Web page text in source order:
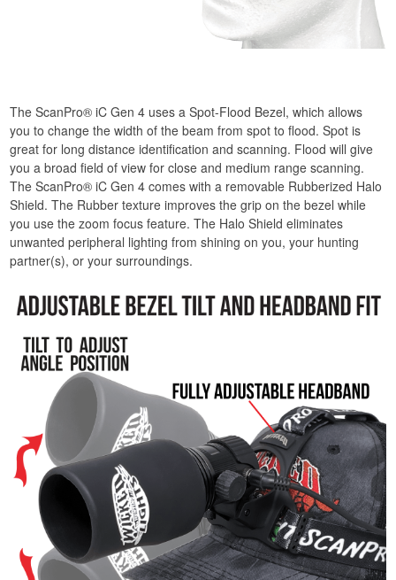
The ScanPro® iC Gen 4 uses a Spot-Flood Bezel, which allows
you to change the width of the beam from spot to flood. Spot is
great for long distance identification and scanning. Flood will give
you a broad field of view for close and medium range scanning.
The ScanPro® iC Gen 4 comes with a removable Rubberized Halo
Shield. The Rubber texture improves the grip on the bezel while
you use the zoom focus feature. The Halo Shield eliminates
unwanted peripheral lighting from shining on you, your hunting
partner(s), or your surroundings.